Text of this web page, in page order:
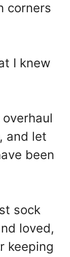
corners
I knew
and let
been
sock
loved,
keeping